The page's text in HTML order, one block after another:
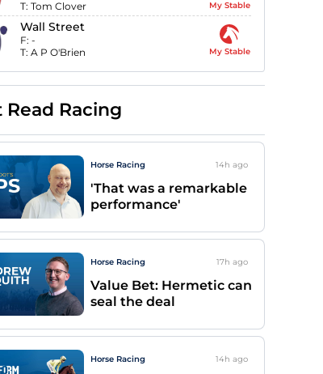
T: Tom Clover My Stable
Wall Street
F: -
T: A P O'Brien My Stable
Read Racing
Horse Racing 14h ago
'That was a remarkable
performance'
Horse Racing 17h ago
Value Bet: Hermetic can
seal the deal
Horse Racing 14h ago